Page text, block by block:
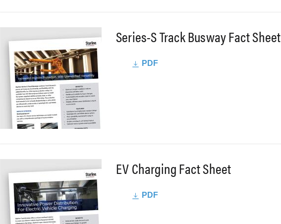
Series-S Track Busway Fact Sheet
PDF
EV Charging Fact Sheet
PDF